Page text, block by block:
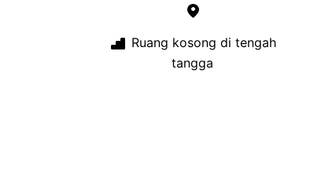
Ruang kosong di tengah
tangga